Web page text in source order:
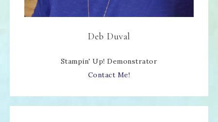
Deb Duval
Stampin' Up! Demonstrator
Contact Me!